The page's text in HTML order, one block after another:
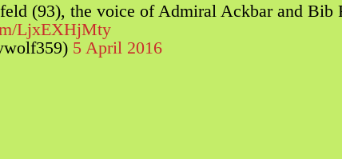
(93), the voice of Admiral Ackbar and Bib
LjxEXHjMty
5 April 2016